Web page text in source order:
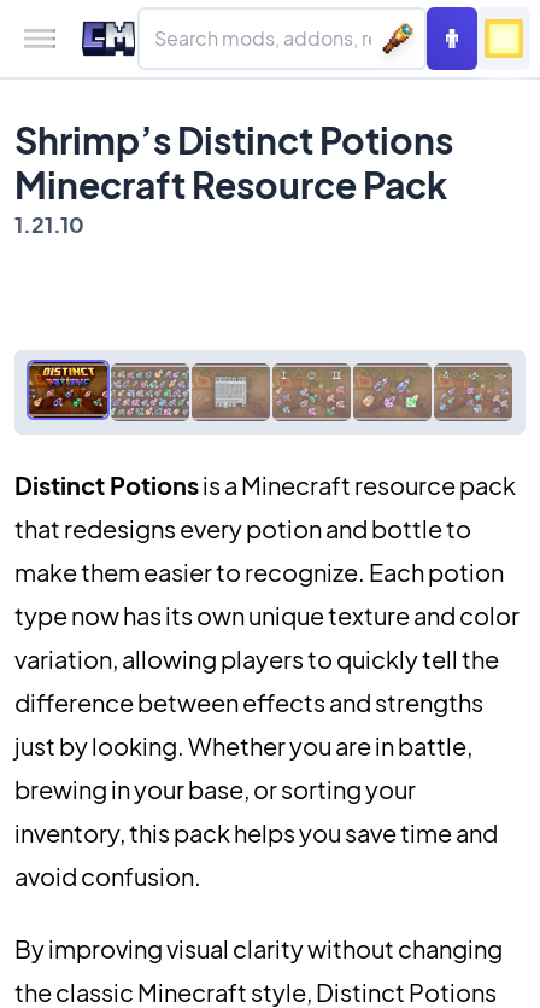
Shrimp’s Distinct Potions
Minecraft Resource Pack
1.21.10
Distinct Potionsis a Minecraft resource pack
that redesigns every potion and bottle to
make them easier to recognize. Each potion
type now has its own unique texture and color
variation, allowing players to quickly tell the
difference between effects and strengths
just by looking. Whether you are in battle,
brewing in your base, or sorting your
inventory, this pack helps you save time and
avoid confusion.
By improving visual clarity without changing
the classic Minecraft style, Distinct Potions